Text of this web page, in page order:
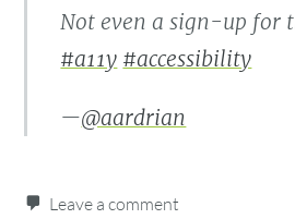
Not even a sign-up for
#a11y #accessibility
—@aardrian
Leave a comment